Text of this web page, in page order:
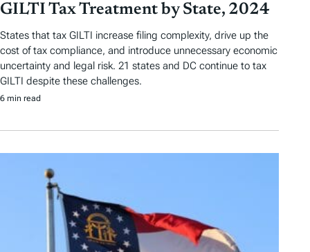
GILTI Tax Treatment by State, 2024
States that tax GILTI increase filing complexity, drive up the
cost of tax compliance, and introduce unnecessary economic
uncertainty and legal risk. 21 states and DC continue to tax
GILTI despite these challenges.
6 min read